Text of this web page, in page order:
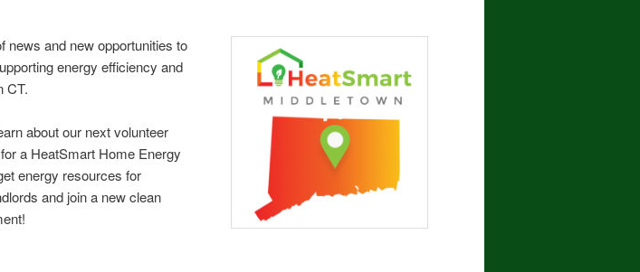
news and new opportunities to
energy efficiency and
CT.
about our next volunteer
a HeatSmart Home Energy
energy resources for
and join a new clean